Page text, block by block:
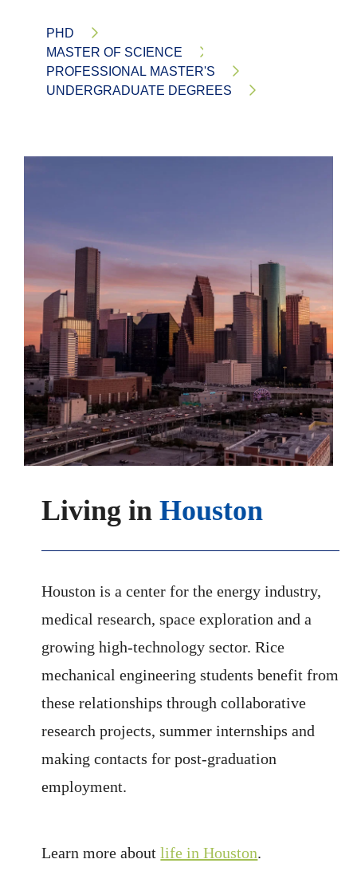
PHD
MASTER OF SCIENCE
PROFESSIONAL MASTER'S
UNDERGRADUATE DEGREES
Living inHouston
Houston is a center for the energy industry,
medical research, space exploration and a
growing high-technology sector. Rice
mechanical engineering students benefit from
these relationships through collaborative
research projects, summer internships and
making contacts for post-graduation
employment.
Learn more aboutlife in Houston.